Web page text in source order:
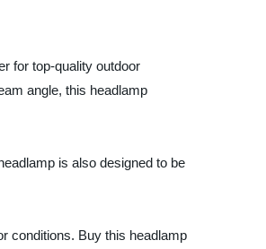
for top-quality outdoor
angle, this headlamp
is also designed to be
conditions. Buy this headlamp